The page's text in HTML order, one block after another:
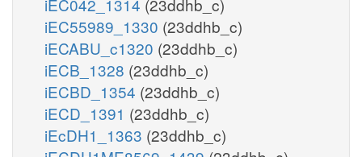
iEC55989_1330 (23ddhb_c)
iECABU_c1320 (23ddhb_c)
iECB_1328 (23ddhb_c)
iECBD_1354 (23ddhb_c)
iECD_1391 (23ddhb_c)
iEcDH1_1363 (23ddhb_c)